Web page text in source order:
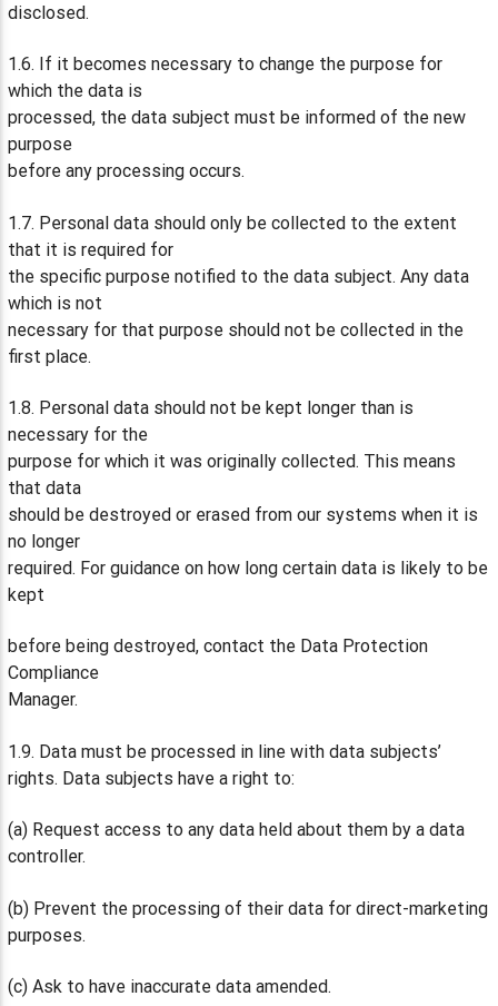
disclosed.
1.6. If it becomes necessary to change the purpose for
which the data is
processed, the data subject must be informed of the new
purpose
before any processing occurs.
1.7. Personal data should only be collected to the extent
that it is required for
the specific purpose notified to the data subject. Any data
which is not
necessary for that purpose should not be collected in the
first place.
1.8. Personal data should not be kept longer than is
necessary for the
purpose for which it was originally collected. This means
that data
should be destroyed or erased from our systems when it is
no longer
required. For guidance on how long certain data is likely to be
kept
before being destroyed, contact the Data Protection
Compliance
Manager.
1.9. Data must be processed in line with data subjects’
rights. Data subjects have a right to:
(a) Request access to any data held about them by a data
controller.
(b) Prevent the processing of their data for direct-marketing
purposes.
(c) Ask to have inaccurate data amended.